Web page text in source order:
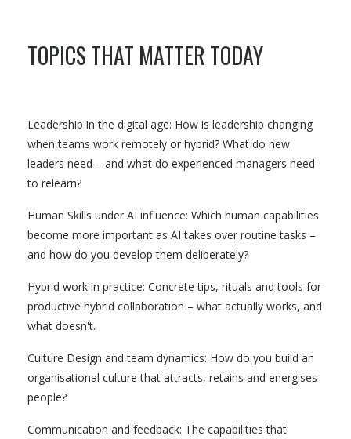
TOPICS THAT MATTER TODAY
Leadership in the digital age: How is leadership changing
when teams work remotely or hybrid? What do new
leaders need – and what do experienced managers need
to relearn?
Human Skills under AI influence: Which human capabilities
become more important as AI takes over routine tasks –
and how do you develop them deliberately?
Hybrid work in practice: Concrete tips, rituals and tools for
productive hybrid collaboration – what actually works, and
what doesn't.
Culture Design and team dynamics: How do you build an
organisational culture that attracts, retains and energises
people?
Communication and feedback: The capabilities that